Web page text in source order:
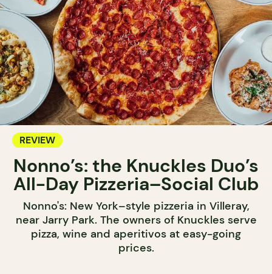
REVIEW
Nonno’s: the Knuckles Duo’s
All-Day Pizzeria–Social Club
Nonno's: New York–style pizzeria in Villeray,
near Jarry Park. The owners of Knuckles serve
pizza, wine and aperitivos at easy-going
prices.